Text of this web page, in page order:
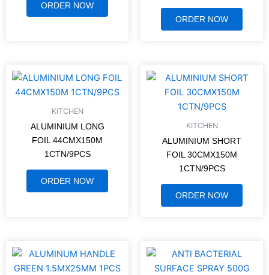
ORDER NOW
ORDER NOW
KITCHEN
ALUMINIUM LONG
FOIL 44CMX150M
1CTN/9PCS
ORDER NOW
KITCHEN
ALUMINIUM SHORT
FOIL 30CMX150M
1CTN/9PCS
ORDER NOW